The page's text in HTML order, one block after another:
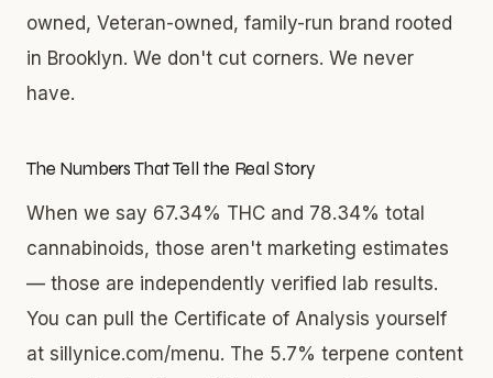
owned, Veteran-owned, family-run brand rooted
in Brooklyn. We don't cut corners. We never
have.
The Numbers That Tell the Real Story
When we say 67.34% THC and 78.34% total
cannabinoids, those aren't marketing estimates
— those are independently verified lab results.
You can pull the Certificate of Analysis yourself
at sillynice.com/menu. The 5.7% terpene content